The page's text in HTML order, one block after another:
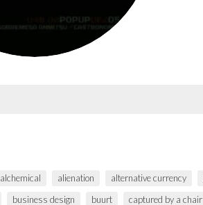
alchemical alienation alternative currency
business design buurt captured by a chair